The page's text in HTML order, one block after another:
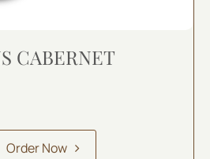
CABERNET
Order Now